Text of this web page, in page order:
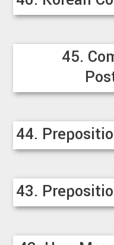
45.
44.
43.